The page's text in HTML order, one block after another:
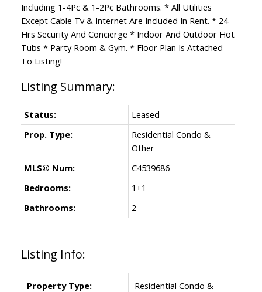
Including 1-4Pc & 1-2Pc Bathrooms. * All Utilities
Except Cable Tv & Internet Are Included In Rent. * 24
Hrs Security And Concierge * Indoor And Outdoor Hot
Tubs * Party Room & Gym. * Floor Plan Is Attached
To Listing!
Listing Info:
Property Type:
Residential Condo &
Status:
Leased
Prop. Type:
Residential Condo &
Other
MLS® Num:
C4539686
Bedrooms:
1+1
Bathrooms:
2